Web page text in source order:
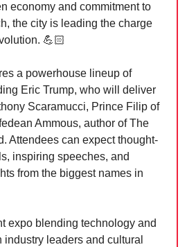
economy and commitment to
the city is leading the charge
💪🏻
a powerhouse lineup of
Eric Trump, who will deliver
Scaramucci, Prince Filip of
Ammous, author of The
Attendees can expect thought-
inspiring speeches, and
from the biggest names in
expo blending technology and
industry leaders and cultural